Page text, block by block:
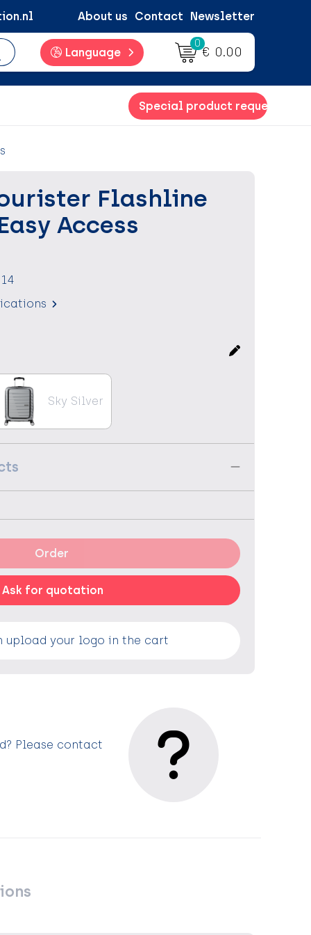
About us Contact Newsletter
Language
0
€ 0.00
Special product request
Flashline
Access
Sky Silver
Order
Ask for quotation
upload your logo in the cart
Please contact